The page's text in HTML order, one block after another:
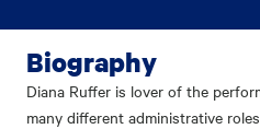
Biography
Diana Ruffer is lover of the
many different administrative